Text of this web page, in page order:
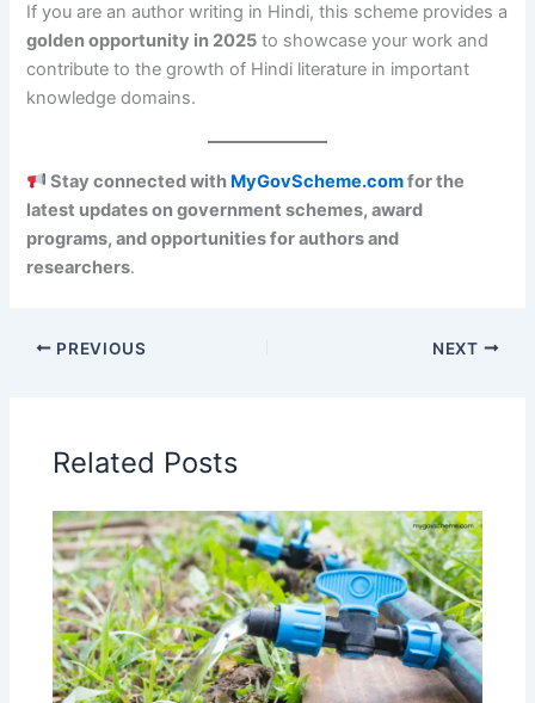
If you are an author writing in Hindi, this scheme provides a
golden opportunity in 2025 to showcase your work and
contribute to the growth of Hindi literature in important
knowledge domains.
Stay connected with MyGovScheme.comfor the
latest updates on government schemes, award
programs, and opportunities for authors and
researchers.
PREVIOUS NEXT
Related Posts